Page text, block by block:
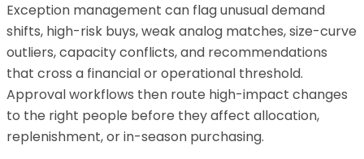
Exception management can flag unusual demand
shifts, high-risk buys, weak analog matches, size-curve
outliers, capacity conflicts, and recommendations
that cross a financial or operational threshold.
Approval workflows then route high-impact changes
to the right people before they affect allocation,
replenishment, or in-season purchasing.